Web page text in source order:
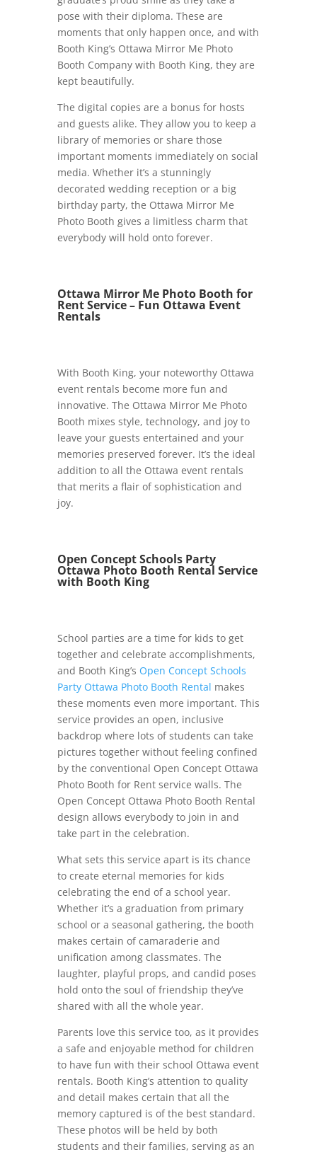
pose with their diploma. These are
moments that only happen once, and with
Booth King’s Ottawa Mirror Me Photo
Booth Company with Booth King, they are
kept beautifully.
The digital copies are a bonus for hosts
and guests alike. They allow you to keep a
library of memories or share those
important moments immediately on social
media. Whether it’s a stunningly
decorated wedding reception or a big
birthday party, the Ottawa Mirror Me
Photo Booth gives a limitless charm that
everybody will hold onto forever.
Ottawa Mirror Me Photo Booth for
Rent Service – Fun Ottawa Event
Rentals
With Booth King, your noteworthy Ottawa
event rentals become more fun and
innovative. The Ottawa Mirror Me Photo
Booth mixes style, technology, and joy to
leave your guests entertained and your
memories preserved forever. It’s the ideal
addition to all the Ottawa event rentals
that merits a flair of sophistication and
joy.
Open Concept Schools Party
Ottawa Photo Booth Rental Service
with Booth King
School parties are a time for kids to get
together and celebrate accomplishments,
and Booth King’s Open Concept Schools
Party Ottawa Photo Booth Rental makes
these moments even more important. This
service provides an open, inclusive
backdrop where lots of students can take
pictures together without feeling confined
by the conventional Open Concept Ottawa
Photo Booth for Rent service walls. The
Open Concept Ottawa Photo Booth Rental
design allows everybody to join in and
take part in the celebration.
What sets this service apart is its chance
to create eternal memories for kids
celebrating the end of a school year.
Whether it’s a graduation from primary
school or a seasonal gathering, the booth
makes certain of camaraderie and
unification among classmates. The
laughter, playful props, and candid poses
hold onto the soul of friendship they’ve
shared with all the whole year.
Parents love this service too, as it provides
a safe and enjoyable method for children
to have fun with their school Ottawa event
rentals. Booth King’s attention to quality
and detail makes certain that all the
memory captured is of the best standard.
These photos will be held by both
students and their families, serving as an